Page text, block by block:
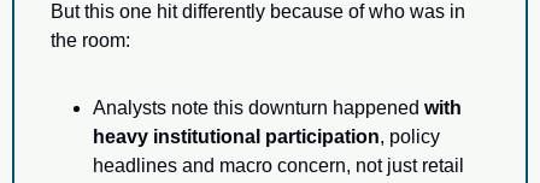
But this one hit differently because of who was in
the room:
Analysts note this downturn happened with
heavy institutional participation, policy
headlines and macro concern, not just retail